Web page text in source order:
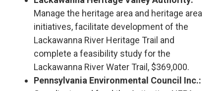
Manage the heritage area and heritage area
initiatives, facilitate development of the
Lackawanna River Heritage Trail and
complete a feasibility study for the
Lackawanna River Water Trail, $369,000.
Pennsylvania Environmental Council Inc.: